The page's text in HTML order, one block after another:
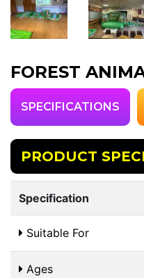
FOREST
SPECIFICATIONS
PRODUCT
Specification
Suitable For
Ages